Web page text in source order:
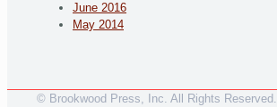
June 2016
May 2014
© Brookwood Press, Inc. All Rights Reserved.